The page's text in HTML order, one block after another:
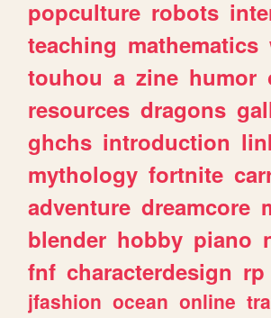
popculture robots
teaching mathematics
touhou a zine humor
resources dragons
ghchs introduction
mythology fortnite
adventure dreamcore
blender hobby piano
fnf characterdesign rp
jfashion ocean online